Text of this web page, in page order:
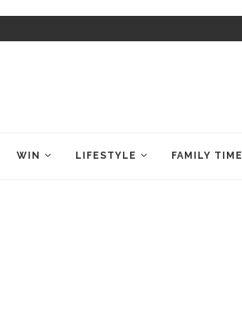
WIN LIFESTYLE FAMILY TIME